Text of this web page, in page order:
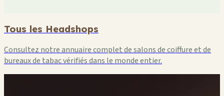
Tous les Headshops
Consultez notre annuaire complet de salons de coiffure et de
bureaux de tabac vérifiés dans le monde entier.